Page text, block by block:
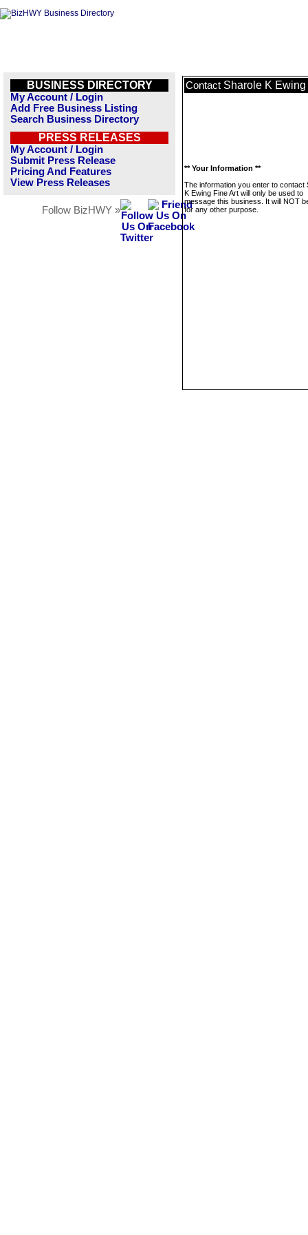
BUSINESS DIRECTORY
My Account / Login
Add Free Business Listing
Search Business Directory
PRESS RELEASES
My Account / Login
Submit Press Release
Pricing And Features
View Press Releases
Follow BizHWY »
Contact Sharole K Ewing
** Your Information **
The information you enter to contact
K Ewing Fine Art will only be used to
message this business. It will NOT
for any other purpose.